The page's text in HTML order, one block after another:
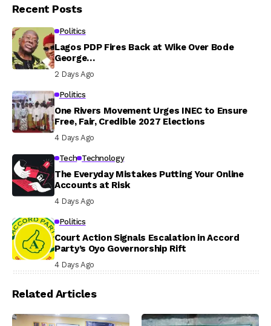
Recent Posts
Politics
Lagos PDP Fires Back at Wike Over Bode
George…
2 Days Ago
Politics
One Rivers Movement Urges INEC to Ensure
Free, Fair, Credible 2027 Elections
4 Days Ago
Tech Technology
The Everyday Mistakes Putting Your Online
Accounts at Risk
4 Days Ago
Politics
Court Action Signals Escalation in Accord
Party’s Oyo Governorship Rift
4 Days Ago
Related Articles